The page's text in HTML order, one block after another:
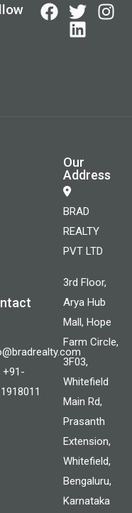
+91-
Our
Address
BRAD
REALTY
PVT LTD
3rd Floor,
Arya Hub
Mall, Hope
Farm Circle,
3F03,
Whitefield
Main Rd,
Prasanth
Extension,
Whitefield,
Bengaluru,
Karnataka